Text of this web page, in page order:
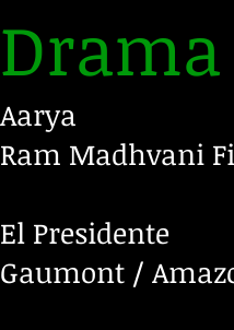
Drama
Aarya
Ram Madhvani
El Presidente
Gaumont /